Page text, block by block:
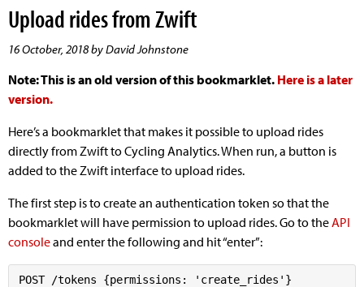
Upload rides from Zwift
16 October, 2018 by David Johnstone
Note: This is an old version of this bookmarklet. Here is a later
version.
Here’s a bookmarklet that makes it possible to upload rides
directly from Zwift to Cycling Analytics. When run, a button is
added to the Zwift interface to upload rides.
The first step is to create an authentication token so that the
bookmarklet will have permission to upload rides. Go to theAPI
consoleand enter the following and hit “enter”: